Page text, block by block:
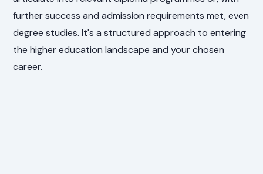
further success and admission requirements met, even
degree studies. It's a structured approach to entering
the higher education landscape and your chosen
career.